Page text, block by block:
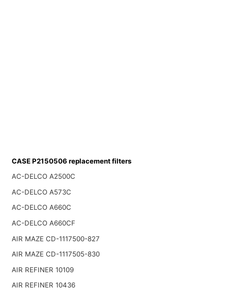
CASE P2150506 replacement filters
AC-DELCO A2500C
AC-DELCO A573C
AC-DELCO A660C
AC-DELCO A660CF
AIR MAZE CD-1117500-827
AIR MAZE CD-1117505-830
AIR REFINER 10109
AIR REFINER 10436